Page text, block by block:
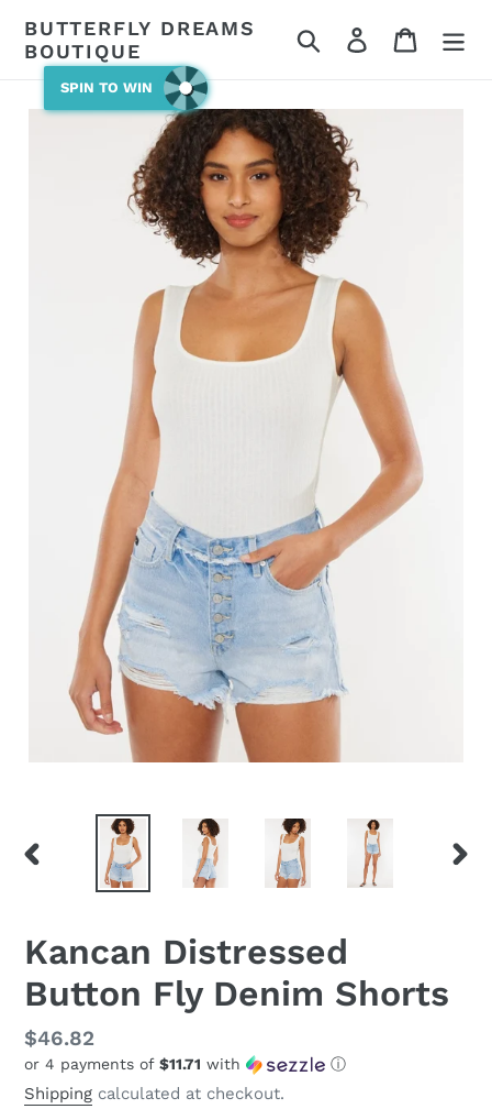
content
BUTTERFLY DREAMS
BOUTIQUE
Search Log in Cart
PREVIOUS
Kancan Distressed
Button Fly Denim Shorts
Regular
price
$46.82
or 4 payments of $11.71 with ⓘ
Shipping calculated at checkout.
SPIN TO WIN